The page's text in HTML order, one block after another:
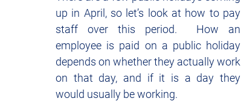
up in April, so let’s look at how to pay
staff over this period.  How an
employee is paid on a public holiday
depends on whether they actually work
on that day, and if it is a day they
would usually be working.